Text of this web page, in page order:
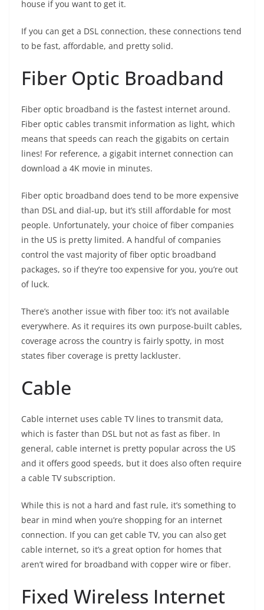
house if you want to get it.
If you can get a DSL connection, these connections tend
to be fast, affordable, and pretty solid.
Fiber Optic Broadband
Fiber optic broadband is the fastest internet around.
Fiber optic cables transmit information as light, which
means that speeds can reach the gigabits on certain
lines! For reference, a gigabit internet connection can
download a 4K movie in minutes.
Fiber optic broadband does tend to be more expensive
than DSL and dial-up, but it’s still affordable for most
people. Unfortunately, your choice of fiber companies
in the US is pretty limited. A handful of companies
control the vast majority of fiber optic broadband
packages, so if they’re too expensive for you, you’re out
of luck.
There’s another issue with fiber too: it’s not available
everywhere. As it requires its own purpose-built cables,
coverage across the country is fairly spotty, in most
states fiber coverage is pretty lackluster.
Cable
Cable internet uses cable TV lines to transmit data,
which is faster than DSL but not as fast as fiber. In
general, cable internet is pretty popular across the US
and it offers good speeds, but it does also often require
a cable TV subscription.
While this is not a hard and fast rule, it’s something to
bear in mind when you’re shopping for an internet
connection. If you can get cable TV, you can also get
cable internet, so it’s a great option for homes that
aren’t wired for broadband with copper wire or fiber.
Fixed Wireless Internet